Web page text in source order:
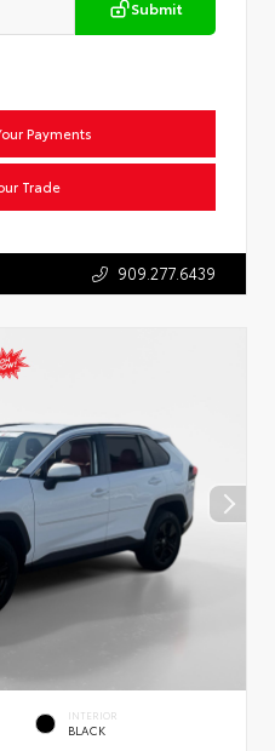
Submit
Payments
Trade
909.277.6439
INTERIOR
BLACK